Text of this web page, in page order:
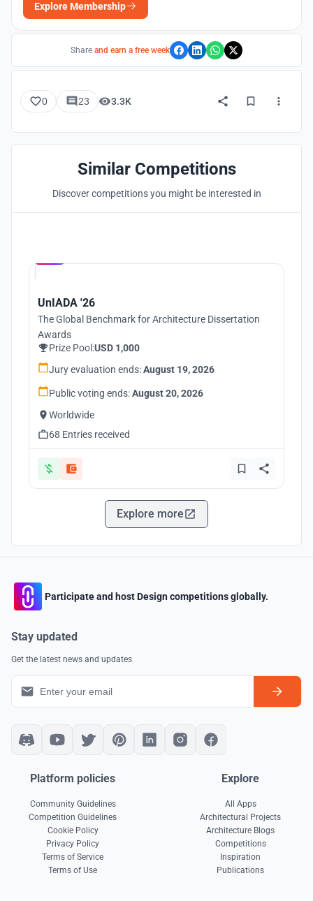
Explore Membership
Share and earn a free week
0 23 3.3K
Similar Competitions
Discover competitions you might be interested in
UnIADA '26
The Global Benchmark for Architecture Dissertation
Awards
Prize Pool:USD 1,000
Jury evaluation ends:August 19, 2026
Public voting ends:August 20, 2026
Worldwide
68 Entries received
Explore more
Participate and host Design competitions globally.
Stay updated
Get the latest news and updates
Platform policies
Community Guidelines
Competition Guidelines
Cookie Policy
Privacy Policy
Terms of Service
Terms of Use
Explore
All Apps
Architectural Projects
Architecture Blogs
Competitions
Inspiration
Publications